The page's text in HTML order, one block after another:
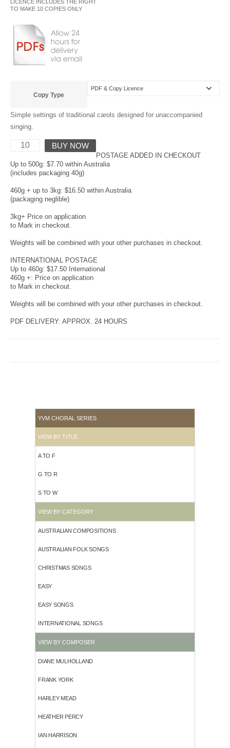
YVM CHORAL SERIES
VIEW BY TITLE
A TO F
G TO R
S TO W
VIEW BY CATEGORY
AUSTRALIAN COMPOSITIONS
AUSTRALIAN FOLK SONGS
CHRISTMAS SONGS
EASY
EASY SONGS
INTERNATIONAL SONGS
VIEW BY COMPOSER
DIANE MULHOLLAND
FRANK YORK
HARLEY MEAD
HEATHER PERCY
IAN HARRISON
LICENCE INCLUDES THE RIGHT
TO MAKE 10 COPIES ONLY
Copy Type
Simple settings of traditional carols designed for unaccompanied
singing.
BUY NOW
POSTAGE ADDED IN CHECKOUT
Up to 500g: $7.70 within Australia
(includes packaging 40g)
460g + up to 3kg: $16.50 within Australia
(packaging neglible)
3kg+ Price on application
to Mark in checkout.
Weights will be combined with your other purchases in checkout.
INTERNATIONAL POSTAGE
Up to 460g: $17.50 International
460g +: Price on application
to Mark in checkout.
Weights will be combined with your other purchases in checkout.
PDF DELIVERY: APPROX. 24 HOURS